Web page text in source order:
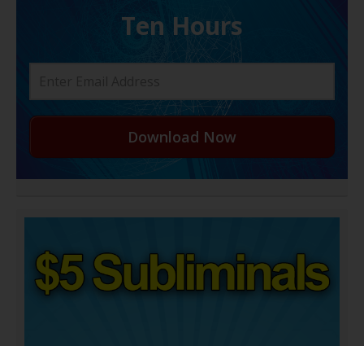
Ten Hours
Download Now